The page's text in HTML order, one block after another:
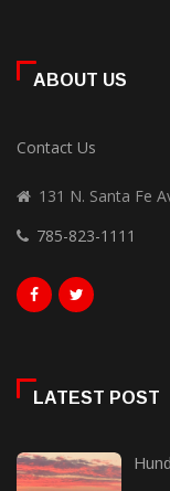
ABOUT US
Contact Us
131 N. Santa Fe
785-823-1111
LATEST POST